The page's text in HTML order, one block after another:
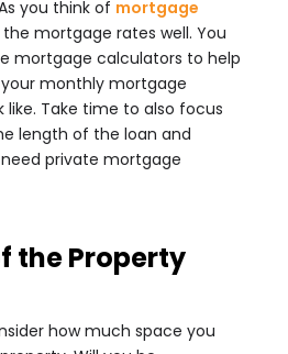
you think of mortgage
mortgage rates well. You
mortgage calculators to help
monthly mortgage
Take time to also focus
length of the loan and
private mortgage
the Property
how much space you